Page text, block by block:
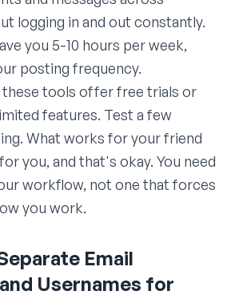
logging in and out constantly.
you 5-10 hours per week,
posting frequency.
tools offer free trials or
features. Test a few
What works for your friend
you, and that's okay. You need
workflow, not one that forces
you work.
Email
Usernames for